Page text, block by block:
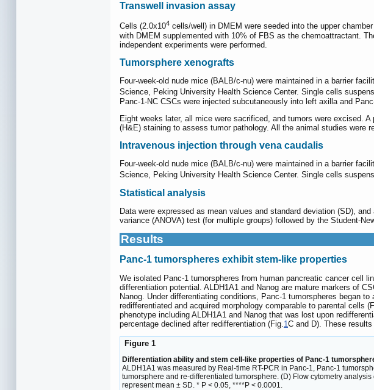
Transwell invasion assay
Cells (2.0x104 cells/well) in DMEM were seeded into the upper
with DMEM supplemented with 10% of FBS as the chemoattractant.
independent experiments were performed.
Tumorsphere xenografts
Four-week-old nude mice (BALB/c-nu) were maintained in a barrier
Science, Peking University Health Science Center. Single cells
Panc-1-NC CSCs were injected subcutaneously into left axilla and
Eight weeks later, all mice were sacrificed, and tumors were excised.
(H&E) staining to assess tumor pathology. All the animal studies were
Intravenous injection through vena caudalis
Four-week-old nude mice (BALB/c-nu) were maintained in a barrier
Science, Peking University Health Science Center. Single cells
Statistical analysis
Data were expressed as mean values and standard deviation (SD),
variance (ANOVA) test (for multiple groups) followed by the Student-
Results
Panc-1 tumorspheres exhibit stem-like properties
We isolated Panc-1 tumorspheres from human pancreatic cancer cell
differentiation potential. ALDH1A1 and Nanog are mature markers of
Nanog. Under differentiating conditions, Panc-1 tumorspheres began
redifferentiated and acquired morphology comparable to parental cells
phenotype including ALDH1A1 and Nanog that was lost upon
percentage declined after redifferentiation (Fig. 1C and D). These
Figure 1
Differentiation ability and stem cell-like properties of Panc-1
ALDH1A1 was measured by Real-time RT-PCR in Panc-1, Panc-1
tumorsphere and re-differentiated tumorsphere. (D) Flow cytometry
represent mean ± SD. * P < 0.05, ****P < 0.0001.